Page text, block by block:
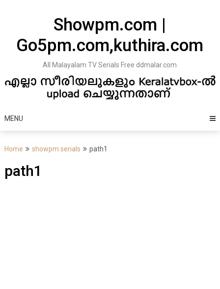
Showpm.com |
Go5pm.com,kuthira.com
All Malayalam TV Serials Free ddmalar.com
MENU
Home showpm serials path1
path1